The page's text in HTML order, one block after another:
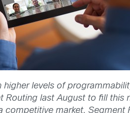
higher levels of
last August to fill
market.